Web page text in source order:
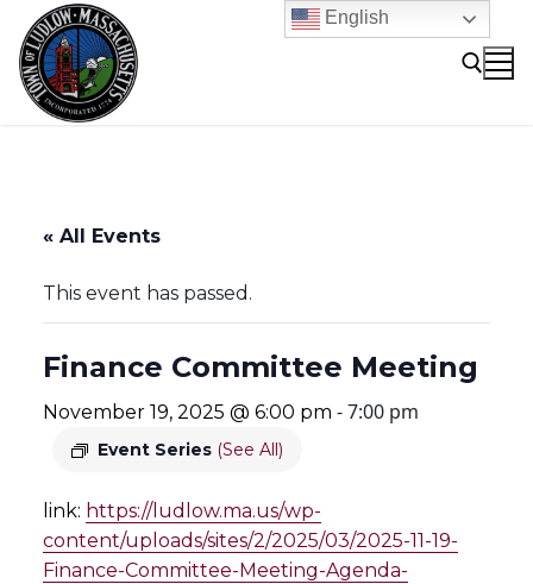
content
« All Events
This event has passed.
Finance Committee Meeting
November 19, 2025 @ 6:00 pm -7:00 pm
Event Series (See All)
link: https://ludlow.ma.us/wp-
content/uploads/sites/2/2025/03/2025-11-19-
Finance-Committee-Meeting-Agenda-
English